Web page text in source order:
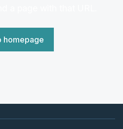
homepage